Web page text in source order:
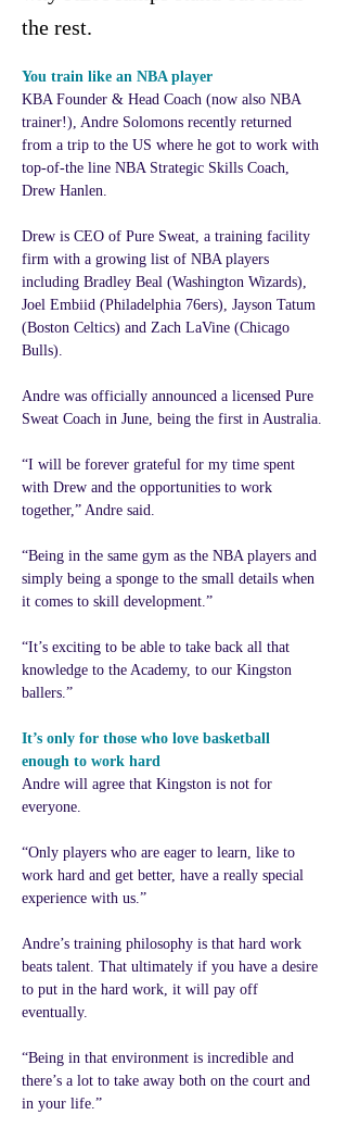
the rest.
You train like an NBA player
KBA Founder & Head Coach (now also NBA
trainer!), Andre Solomons recently returned
from a trip to the US where he got to work with
top-of-the line NBA Strategic Skills Coach,
Drew Hanlen.
Drew is CEO of Pure Sweat, a training facility
firm with a growing list of NBA players
including Bradley Beal (Washington Wizards),
Joel Embiid (Philadelphia 76ers), Jayson Tatum
(Boston Celtics) and Zach LaVine (Chicago
Bulls).
Andre was officially announced a licensed Pure
Sweat Coach in June, being the first in Australia.
“I will be forever grateful for my time spent
with Drew and the opportunities to work
together,” Andre said.
“Being in the same gym as the NBA players and
simply being a sponge to the small details when
it comes to skill development.”
“It’s exciting to be able to take back all that
knowledge to the Academy, to our Kingston
ballers.”
It’s only for those who love basketball
enough to work hard
Andre will agree that Kingston is not for
everyone.
“Only players who are eager to learn, like to
work hard and get better, have a really special
experience with us.”
Andre’s training philosophy is that hard work
beats talent. That ultimately if you have a desire
to put in the hard work, it will pay off
eventually.
“Being in that environment is incredible and
there’s a lot to take away both on the court and
in your life.”